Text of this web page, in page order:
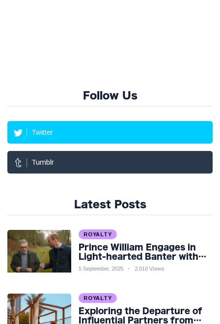
Follow Us
Twitter
Tumblr
Latest Posts
ROYALTY
Prince William Engages in
Light-hearted Banter with
Hollywood Icon in Comedy
5 September, 2025 2,010 Views
ROYALTY
Exploring the Departure of
Influential Partners from